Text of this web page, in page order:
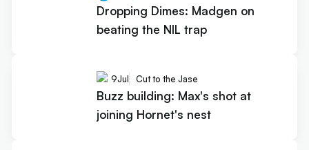
Dropping Dimes: Madgen on
beating the NIL trap
9Jul Cut to the Jase
Buzz building: Max's shot at
joining Hornet's nest